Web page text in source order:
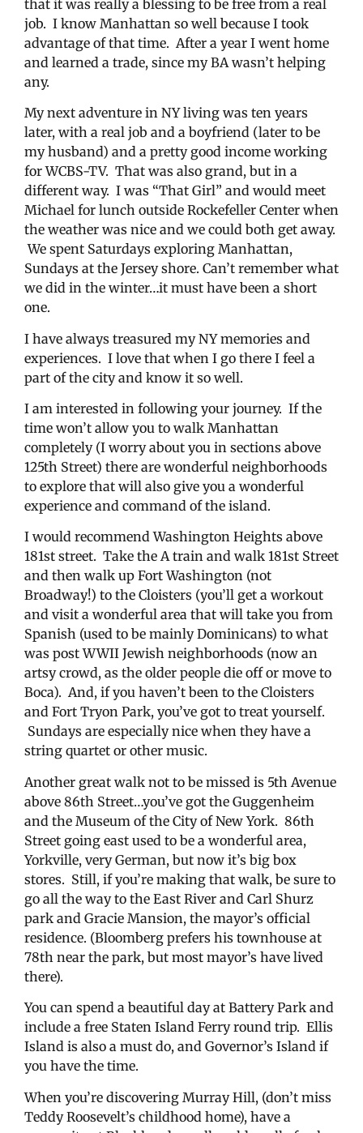
that it was really a blessing to be free from a real
job. I know Manhattan so well because I took
advantage of that time. After a year I went home
and learned a trade, since my BA wasn’t helping
any.
My next adventure in NY living was ten years
later, with a real job and a boyfriend (later to be
my husband) and a pretty good income working
for WCBS-TV. That was also grand, but in a
different way. I was “That Girl” and would meet
Michael for lunch outside Rockefeller Center when
the weather was nice and we could both get away.
We spent Saturdays exploring Manhattan,
Sundays at the Jersey shore. Can’t remember what
we did in the winter…it must have been a short
one.
I have always treasured my NY memories and
experiences. I love that when I go there I feel a
part of the city and know it so well.
I am interested in following your journey. If the
time won’t allow you to walk Manhattan
completely (I worry about you in sections above
125th Street) there are wonderful neighborhoods
to explore that will also give you a wonderful
experience and command of the island.
I would recommend Washington Heights above
181st street. Take the A train and walk 181st Street
and then walk up Fort Washington (not
Broadway!) to the Cloisters (you’ll get a workout
and visit a wonderful area that will take you from
Spanish (used to be mainly Dominicans) to what
was post WWII Jewish neighborhoods (now an
artsy crowd, as the older people die off or move to
Boca). And, if you haven’t been to the Cloisters
and Fort Tryon Park, you’ve got to treat yourself.
Sundays are especially nice when they have a
string quartet or other music.
Another great walk not to be missed is 5th Avenue
above 86th Street…you’ve got the Guggenheim
and the Museum of the City of New York. 86th
Street going east used to be a wonderful area,
Yorkville, very German, but now it’s big box
stores. Still, if you’re making that walk, be sure to
go all the way to the East River and Carl Shurz
park and Gracie Mansion, the mayor’s official
residence. (Bloomberg prefers his townhouse at
78th near the park, but most mayor’s have lived
there).
You can spend a beautiful day at Battery Park and
include a free Staten Island Ferry round trip. Ellis
Island is also a must do, and Governor’s Island if
you have the time.
When you’re discovering Murray Hill, (don’t miss
Teddy Roosevelt’s childhood home), have a